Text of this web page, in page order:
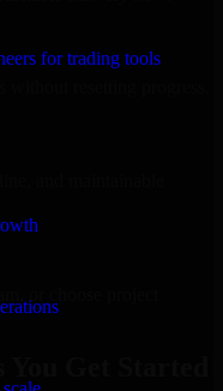
for trading tools
and maintainable
Get Started